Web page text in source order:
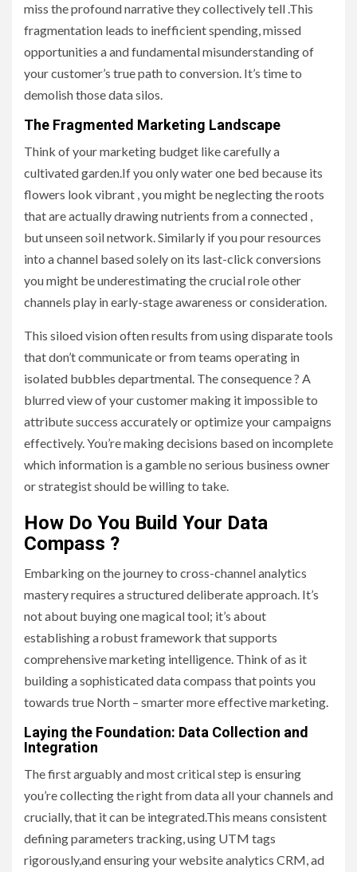
miss the profound narrative they collectively tell .This
fragmentation leads to inefficient spending, missed
opportunities a and fundamental misunderstanding of
your customer’s true path to conversion. It’s time to
demolish those data silos.
The Fragmented Marketing Landscape
Think of your marketing budget like carefully a
cultivated garden.If you only water one bed because its
flowers look vibrant , you might be neglecting the roots
that are actually drawing nutrients from a connected ,
but unseen soil network. Similarly if you pour resources
into a channel based solely on its last-click conversions
you might be underestimating the crucial role other
channels play in early-stage awareness or consideration.
This siloed vision often results from using disparate tools
that don’t communicate or from teams operating in
isolated bubbles departmental. The consequence ? A
blurred view of your customer making it impossible to
attribute success accurately or optimize your campaigns
effectively. You’re making decisions based on incomplete
which information is a gamble no serious business owner
or strategist should be willing to take.
How Do You Build Your Data
Compass ?
Embarking on the journey to cross-channel analytics
mastery requires a structured deliberate approach. It’s
not about buying one magical tool; it’s about
establishing a robust framework that supports
comprehensive marketing intelligence. Think of as it
building a sophisticated data compass that points you
towards true North – smarter more effective marketing.
Laying the Foundation: Data Collection and
Integration
The first arguably and most critical step is ensuring
you’re collecting the right from data all your channels and
crucially, that it can be integrated.This means consistent
defining parameters tracking, using UTM tags
rigorously,and ensuring your website analytics CRM, ad